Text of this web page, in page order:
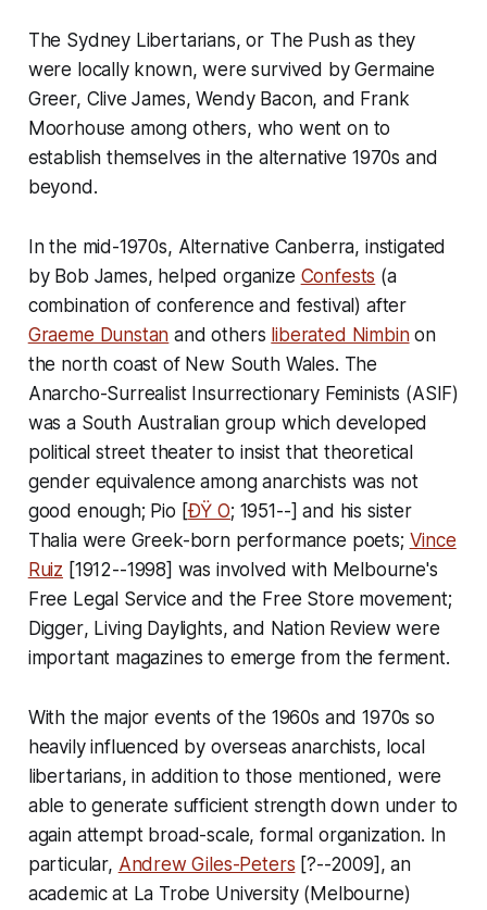
The Sydney Libertarians, or The Push as they
were locally known, were survived by Germaine
Greer, Clive James, Wendy Bacon, and Frank
Moorhouse among others, who went on to
establish themselves in the alternative 1970s and
beyond.
In the mid-1970s, Alternative Canberra, instigated
by Bob James, helped organize Confests (a
combination of conference and festival) after
Graeme Dunstan and others liberated Nimbinon
the north coast of New South Wales. The
Anarcho-Surrealist Insurrectionary Feminists (ASIF)
was a South Australian group which developed
political street theater to insist that theoretical
gender equivalence among anarchists was not
good enough; Pio [ÐŸ O; 1951--] and his sister
Thalia were Greek-born performance poets; Vince
Ruiz [1912--1998] was involved with Melbourne's
Free Legal Service and the Free Store movement;
Digger, Living Daylights, and Nation Review were
important magazines to emerge from the ferment.
With the major events of the 1960s and 1970s so
heavily influenced by overseas anarchists, local
libertarians, in addition to those mentioned, were
able to generate sufficient strength down under to
again attempt broad-scale, formal organization. In
particular, Andrew Giles-Peters [?--2009], an
academic at La Trobe University (Melbourne)